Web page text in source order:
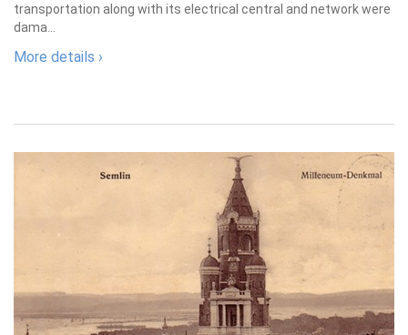
transportation along with its electrical central and network were
dama...
More details ›